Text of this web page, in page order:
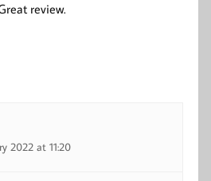
review.
2022 at 11:20